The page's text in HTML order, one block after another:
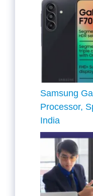
Samsung
Processor,
India